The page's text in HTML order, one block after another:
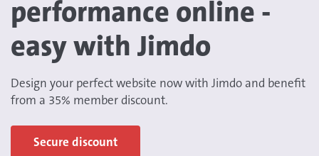
performance online -
easy with Jimdo
Design your perfect website now with Jimdo and benefit
from a 35% member discount.
Secure discount